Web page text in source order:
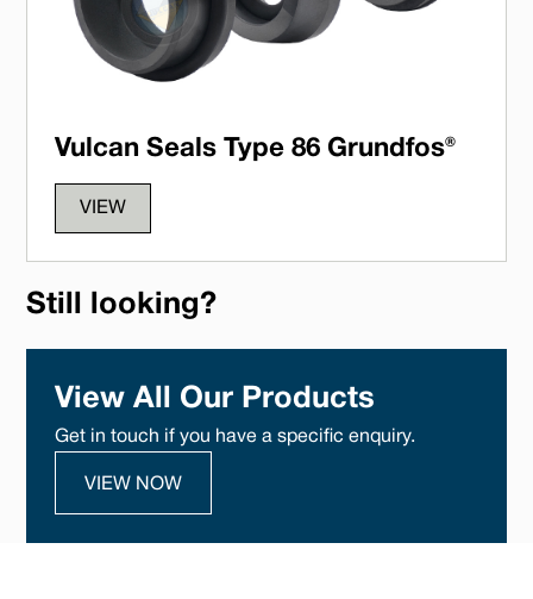
Vulcan Seals Type 86 Grundfos®
VIEW
Still looking?
View All Our Products
Get in touch if you have a specific enquiry.
VIEW NOW